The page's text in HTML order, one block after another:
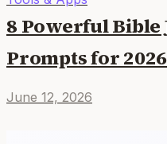
8 Powerful
Prompts for 2026
June 12, 2026